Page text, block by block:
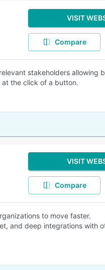
VISIT
Compare
stakeholders allowing
the click of a button.
VISIT
Compare
to move faster.
and deep integrations with